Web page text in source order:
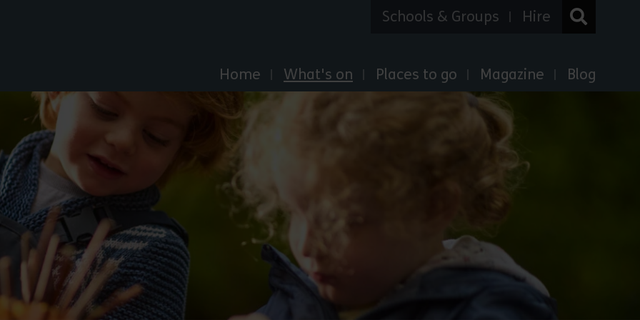
Home What's on Places to go Magazine Blog
Schools & Groups Hire